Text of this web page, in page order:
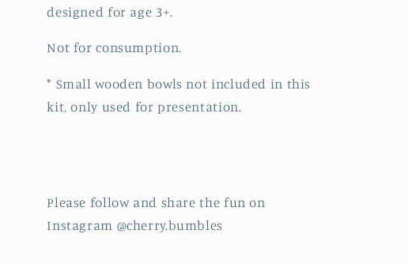
designed for age 3+.
Not for consumption.
* Small wooden bowls not included in this
kit, only used for presentation.
Please follow and share the fun on
Instagram @cherry.bumbles